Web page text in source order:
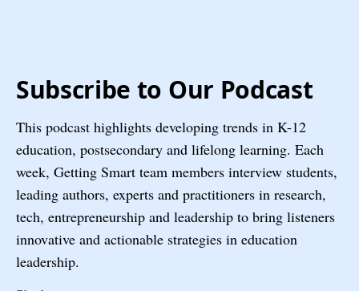
Subscribe to Our Podcast
This podcast highlights developing trends in K-12
education, postsecondary and lifelong learning. Each
week, Getting Smart team members interview students,
leading authors, experts and practitioners in research,
tech, entrepreneurship and leadership to bring listeners
innovative and actionable strategies in education
leadership.